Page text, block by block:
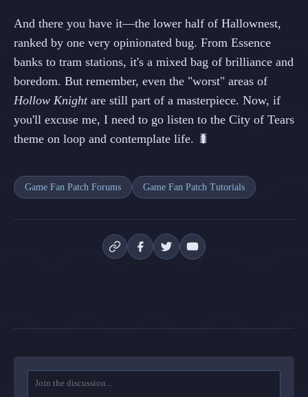
And there you have it—the lower half of Hallownest,
ranked by one very opinionated bug. From Essence
banks to tram stations, it's a mixed bag of brilliance and
boredom. But remember, even the "worst" areas of
Hollow Knightare still part of a masterpiece. Now, if
you'll excuse me, I need to go listen to the City of Tears
theme on loop and contemplate life. 🐛
Game Fan Patch Forums Game Fan Patch Tutorials